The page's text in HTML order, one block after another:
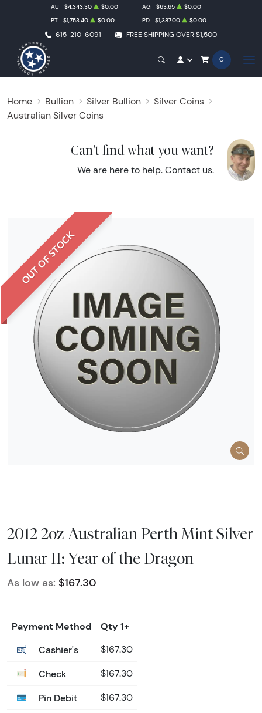
615-210-6091 FREE SHIPPING OVER $1,500
AU $4,343.30 $0.00 AG $63.65
$0.00
PT
$1,753.40 $0.00 PD $1,387.00 $0.00
0
Home Bullion Silver Bullion
Silver Coins
Australian Silver Coins
Can't find what you want?
We are here to help. Contact us.
OUT OF STOCK
2012 2oz Australian Perth Mint Silver
Lunar II: Year of the Dragon
As low as: $167.30
Payment Method
Qty 1+
Cashier's
$167.30
Check $167.30
Pin Debit $167.30